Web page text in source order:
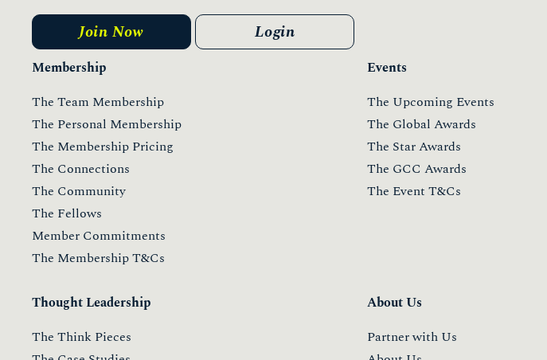
Membership
The Team Membership
The Personal Membership
The Membership Pricing
The Connections
The Community
The Fellows
Member Commitments
The Membership T&Cs
Events
The Upcoming Events
The Global Awards
The Star Awards
The GCC Awards
The Event T&Cs
Thought Leadership
The Think Pieces
About Us
Partner with Us
Join Now Login